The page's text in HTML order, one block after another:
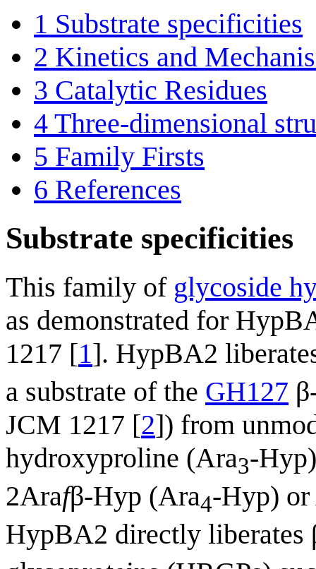
1 Substrate specificities
2 Kinetics and
3 Catalytic Residues
4 Three-dimensional
5 Family Firsts
6 References
Substrate specificities
This family of glycoside
as demonstrated for
1217 [1]. HypBA2
a substrate of the GH127
JCM 1217 [2]) from
hydroxyproline (Ara3-
2Arafβ-Hyp (Ara4-Hyp) or
HypBA2 directly liberates